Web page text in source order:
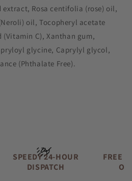
extract, Rosa centifolia (rose) oil,
oil, Tocopheryl acetate
(Vitamin C), Xanthan gum,
glycine, Caprylyl glycol,
(Phthalate Free).
SPEEDY 24-HOUR
DISPATCH
FREE